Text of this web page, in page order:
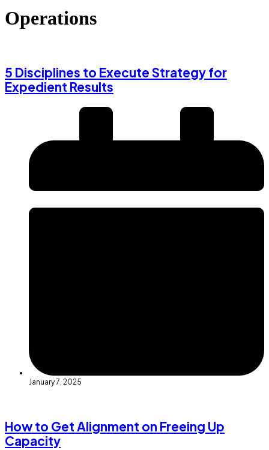
Operations
5 Disciplines to Execute Strategy for
Expedient Results
January 7, 2025
How to Get Alignment on Freeing Up
Capacity